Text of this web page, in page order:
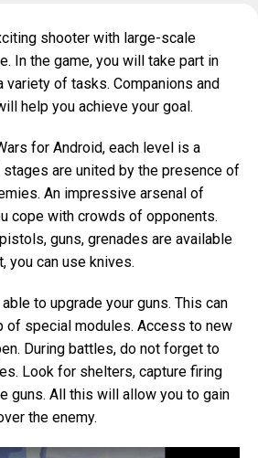
shooter with large-scale
In the game, you will take part in
variety of tasks. Companions and
help you achieve your goal.
for Android, each level is a
are united by the presence of
An impressive arsenal of
cope with crowds of opponents.
guns, grenades are available
you can use knives.
to upgrade your guns. This can
of special modules. Access to new
During battles, do not forget to
Look for shelters, capture firing
guns. All this will allow you to gain
the enemy.